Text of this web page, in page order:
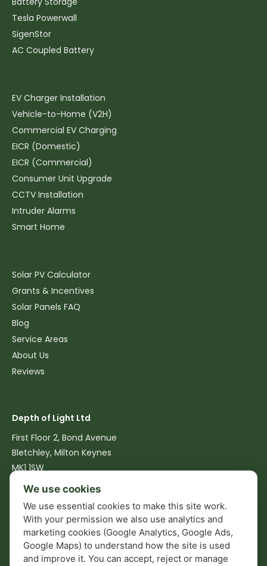
Tesla Powerwall
SigenStor
AC Coupled Battery
EV Charger Installation
Vehicle-to-Home (V2H)
Commercial EV Charging
EICR (Domestic)
EICR (Commercial)
Consumer Unit Upgrade
CCTV Installation
Intruder Alarms
Smart Home
Solar PV Calculator
Grants & Incentives
Solar Panels FAQ
Blog
Service Areas
About Us
Reviews
Depth of Light Ltd
First Floor 2, Bond Avenue
Bletchley, Milton Keynes
MK1 1SW
07516 762540
info@depthoflight.co.uk
Mon–Fri: 08:00–17:00
We use cookies
We use essential cookies to make this site work.
With your permission we also use analytics and
marketing cookies (Google Analytics, Google Ads,
Google Maps) to understand how the site is used
and improve it. You can accept, reject or manage